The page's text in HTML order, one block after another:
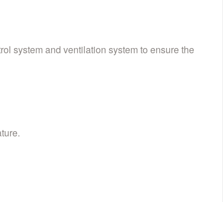
system and ventilation system to ensure the